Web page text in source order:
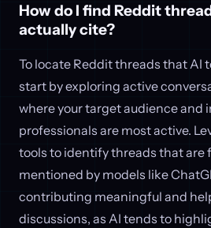
How do I find Reddit
actually cite?
To locate Reddit threads that AI
start by exploring active
where your target audience and
professionals are most active.
tools to identify threads that are
mentioned by models like
contributing meaningful and
discussions, as AI tends to